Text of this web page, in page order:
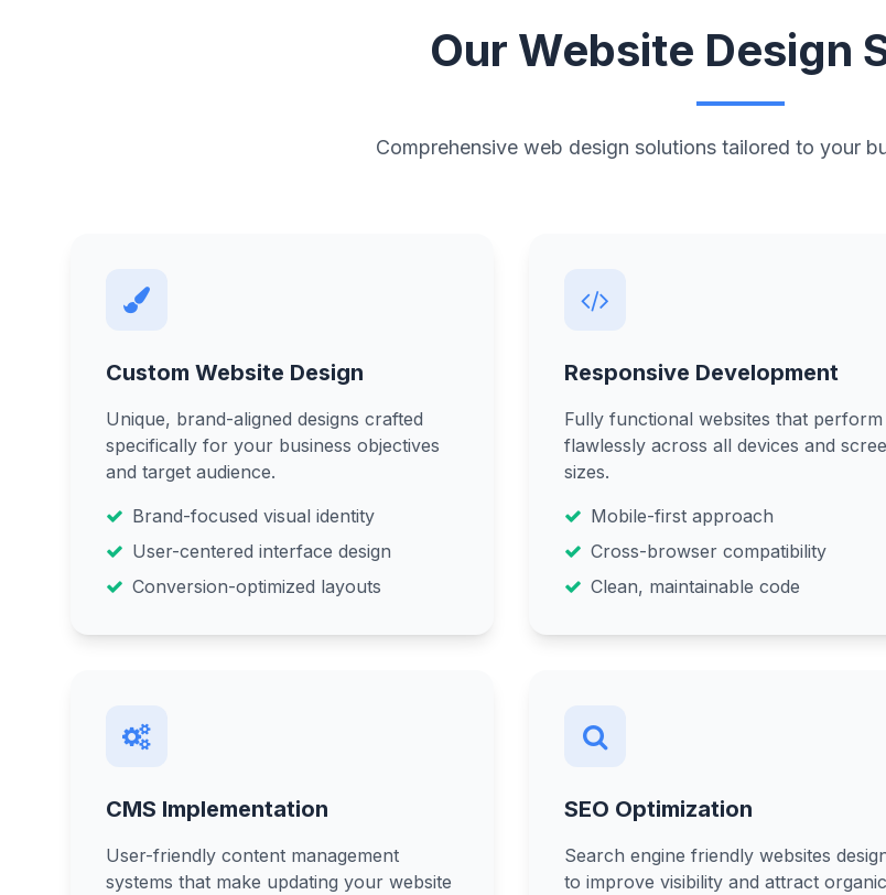
Our Website Design
Comprehensive web design solutions tailored to your
Custom Website Design
Unique, brand-aligned designs crafted
specifically for your business objectives
and target audience.
Brand-focused visual identity
User-centered interface design
Conversion-optimized layouts
Responsive Development
Fully functional websites that perform
flawlessly across all devices and
sizes.
Mobile-first approach
Cross-browser compatibility
Clean, maintainable code
CMS Implementation
User-friendly content management
systems that make updating your website
SEO Optimization
Search engine friendly websites
to improve visibility and attract organic